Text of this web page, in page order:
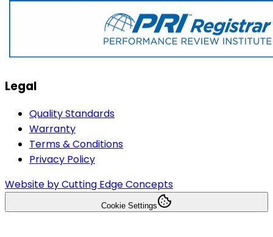
Legal
Quality Standards
Warranty
Terms & Conditions
Privacy Policy
Website by Cutting Edge Concepts
Cookie Settings